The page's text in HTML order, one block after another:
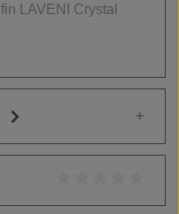
LAVENI Crystal